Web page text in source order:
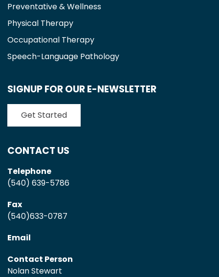
Preventative & Wellness
Physical Therapy
Occupational Therapy
Speech-Language Pathology
SIGNUP FOR OUR E-NEWSLETTER
Get Started
CONTACT US
Telephone
(540) 639-5786
Fax
(540)633-0787
Email
Contact Person
Nolan Stewart